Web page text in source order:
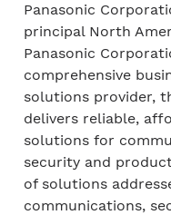
Panasonic
principal North
Panasonic
comprehensive
solutions provider,
delivers reliable,
solutions for
security and
of solutions
communications,